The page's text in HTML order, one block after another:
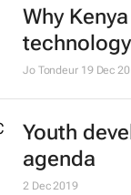
24 Feb 2020
Yale
launches in
14 Feb 2020